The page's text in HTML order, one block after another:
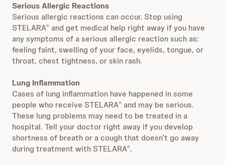
Serious Allergic Reactions
Serious allergic reactions can occur. Stop using
STELARA® and get medical help right away if you have
any symptoms of a serious allergic reaction such as:
feeling faint, swelling of your face, eyelids, tongue, or
throat, chest tightness, or skin rash.
Lung Inflammation
Cases of lung inflammation have happened in some
people who receive STELARA® and may be serious.
These lung problems may need to be treated in a
hospital. Tell your doctor right away if you develop
shortness of breath or a cough that doesn’t go away
during treatment with STELARA®.